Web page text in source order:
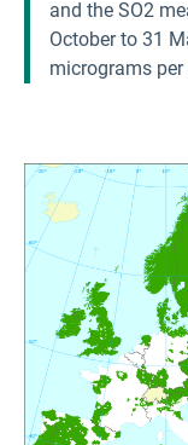
and the SO2
October to 31
micrograms